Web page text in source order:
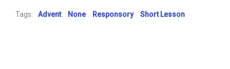
Tags: Advent None Responsory Short Lesson